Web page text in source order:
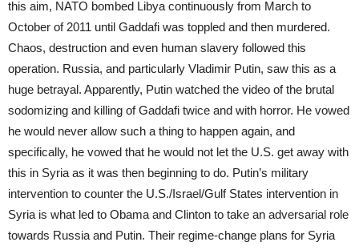
this aim, NATO bombed Libya continuously from March to
October of 2011 until Gaddafi was toppled and then murdered.
Chaos, destruction and even human slavery followed this
operation. Russia, and particularly Vladimir Putin, saw this as a
huge betrayal. Apparently, Putin watched the video of the brutal
sodomizing and killing of Gaddafi twice and with horror. He vowed
he would never allow such a thing to happen again, and
specifically, he vowed that he would not let the U.S. get away with
this in Syria as it was then beginning to do. Putin’s military
intervention to counter the U.S./Israel/Gulf States intervention in
Syria is what led to Obama and Clinton to take an adversarial role
towards Russia and Putin. Their regime-change plans for Syria